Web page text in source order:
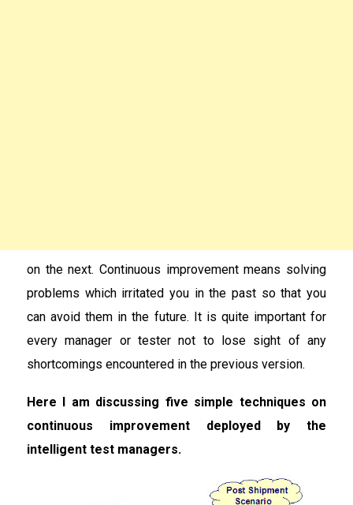
on the next. Continuous improvement means solving
problems which irritated you in the past so that you
can avoid them in the future. It is quite important for
every manager or tester not to lose sight of any
shortcomings encountered in the previous version.
Here I am discussing five simple techniques on
continuous improvement deployed by the
intelligent test managers.